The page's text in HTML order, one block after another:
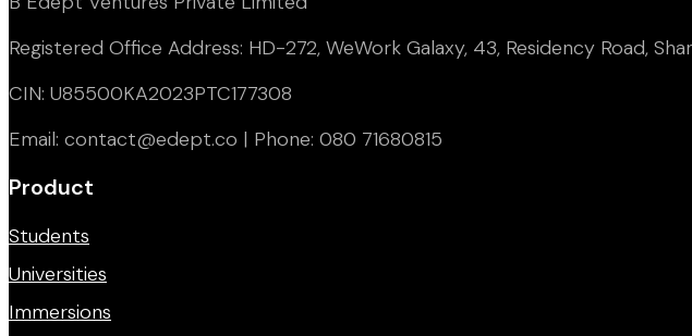
Registered Office Address: HD-272, WeWork Galaxy, 43, Residency Road,
CIN: U85500KA2023PTC177308
Email: contact@edept.co | Phone: 080 71680815
Product
Students
Universities
Immersions